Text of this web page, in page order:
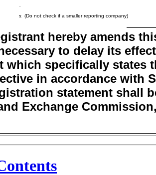
¨
x (Do not check if a smaller reporting company)
hereby amends
to delay its
which specifically states
in accordance with
statement shall
Exchange